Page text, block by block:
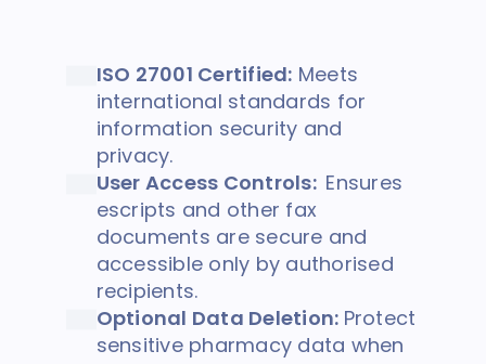
ISO 27001 Certified: Meets
international standards for
information security and
privacy.
User Access Controls: Ensures
escripts and other fax
documents are secure and
accessible only by authorised
recipients.
Optional Data Deletion: Protect
sensitive pharmacy data when